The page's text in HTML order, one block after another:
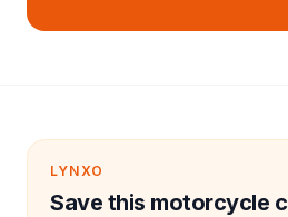
LYNXO
Save this motorcycle